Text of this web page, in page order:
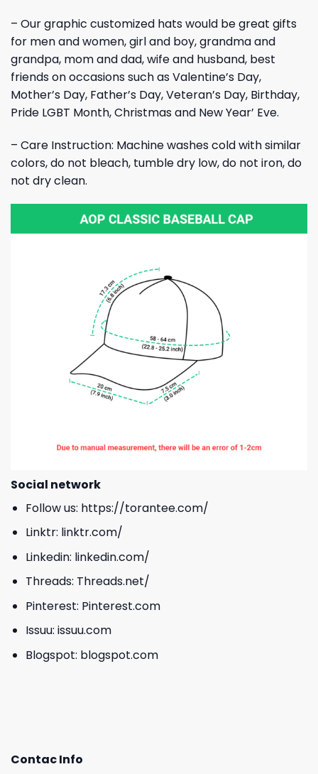
– Our graphic customized hats would be great gifts
for men and women, girl and boy, grandma and
grandpa, mom and dad, wife and husband, best
friends on occasions such as Valentine’s Day,
Mother’s Day, Father’s Day, Veteran’s Day, Birthday,
Pride LGBT Month, Christmas and New Year’ Eve.
– Care Instruction: Machine washes cold with similar
colors, do not bleach, tumble dry low, do not iron, do
not dry clean.
Social network
Follow us: https://torantee.com/
Linktr: linktr.com/
Linkedin: linkedin.com/
Threads: Threads.net/
Pinterest: Pinterest.com
Issuu: issuu.com
Blogspot: blogspot.com
Contac Info